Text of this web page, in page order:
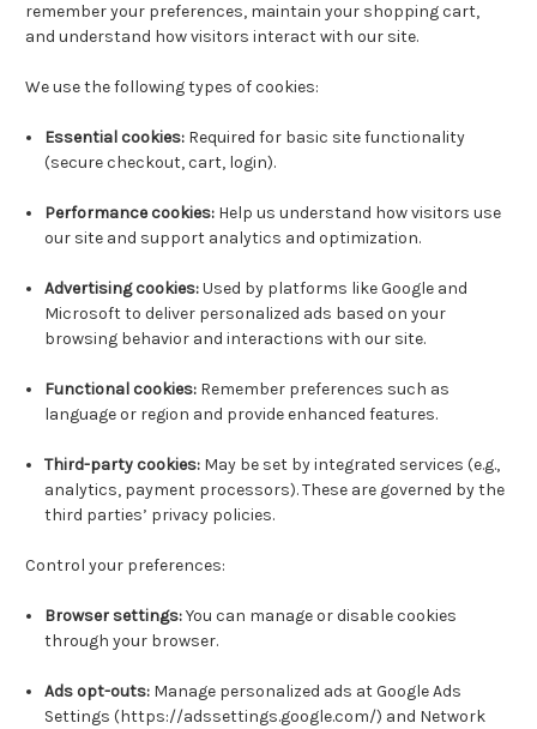
remember your preferences, maintain your shopping cart,
and understand how visitors interact with our site.
We use the following types of cookies:
Essential cookies: Required for basic site functionality
(secure checkout, cart, login).
Performance cookies: Help us understand how visitors use
our site and support analytics and optimization.
Advertising cookies:Used by platforms like Google and
Microsoft to deliver personalized ads based on your
browsing behavior and interactions with our site.
Functional cookies: Remember preferences such as
language or region and provide enhanced features.
Third-party cookies: May be set by integrated services (e.g.,
analytics, payment processors). These are governed by the
third parties’ privacy policies.
Control your preferences:
Browser settings:You can manage or disable cookies
through your browser.
Ads opt-outs: Manage personalized ads at Google Ads
Settings (https://adssettings.google.com/) and Network